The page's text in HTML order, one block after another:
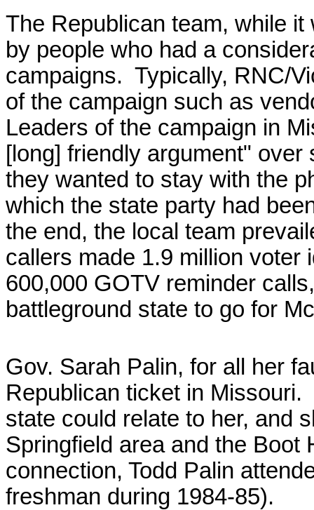
The Republican team, while
by people who had a
campaigns. Typically, RNC/
of the campaign such as
Leaders of the campaign in
[long] friendly argument"
they wanted to stay with the
which the state party had
the end, the local team
callers made 1.9 million voter
600,000 GOTV reminder
battleground state to go for
Gov. Sarah Palin, for all her
Republican ticket in
state could relate to her, and
Springfield area and the
connection, Todd Palin
freshman during 1984-85).